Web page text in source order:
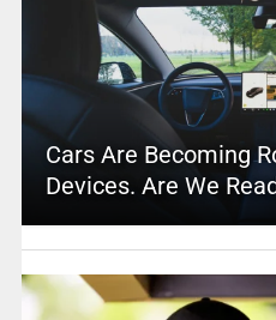
Cars Are Becoming
Devices. Are We